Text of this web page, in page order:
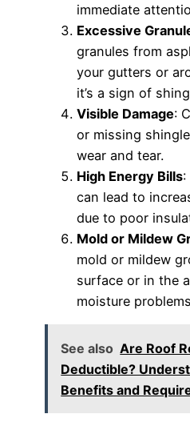
immediate
Excessive
granules from
your gutters or
it’s a sign of
Visible Damage:
or missing
wear and tear.
High Energy Bills
can lead to
due to poor
Mold or Mildew
mold or mildew
surface or in the
moisture
See also Are Roof
Deductible?
Benefits and